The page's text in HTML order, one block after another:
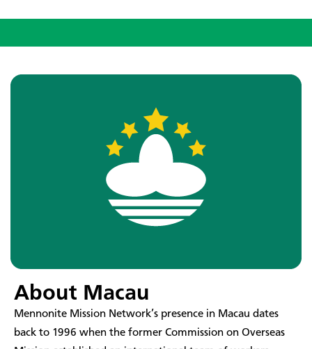
About Macau
​Mennonite Mission Network’s presence in Macau dates
back to 1996 when the former Commission on Overseas